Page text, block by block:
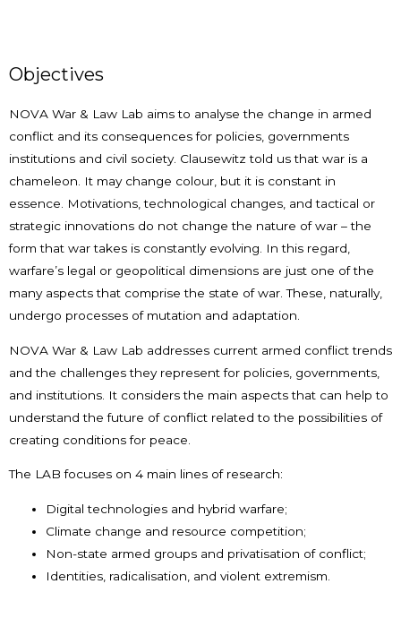
Objectives
NOVA War & Law Lab aims to analyse the change in armed
conflict and its consequences for policies, governments
institutions and civil society. Clausewitz told us that war is a
chameleon. It may change colour, but it is constant in
essence. Motivations, technological changes, and tactical or
strategic innovations do not change the nature of war – the
form that war takes is constantly evolving. In this regard,
warfare’s legal or geopolitical dimensions are just one of the
many aspects that comprise the state of war. These, naturally,
undergo processes of mutation and adaptation.
NOVA War & Law Lab addresses current armed conflict trends
and the challenges they represent for policies, governments,
and institutions. It considers the main aspects that can help to
understand the future of conflict related to the possibilities of
creating conditions for peace.
The LAB focuses on 4 main lines of research:
Digital technologies and hybrid warfare;
Climate change and resource competition;
Non-state armed groups and privatisation of conflict;
Identities, radicalisation, and violent extremism.